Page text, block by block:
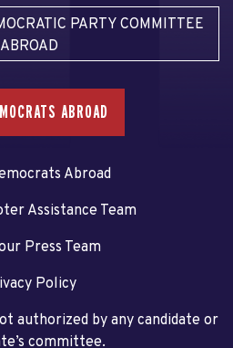
PARTY COMMITTEE
ABROAD
ABROAD
Abroad
Assistance Team
Press Team
Policy
authorized by any candidate or
committee.